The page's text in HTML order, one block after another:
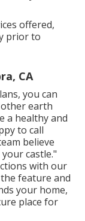
offered,
prior to
CA
you can
earth
a healthy and
to call
believe
castle."
with our
feature and
your home,
place for